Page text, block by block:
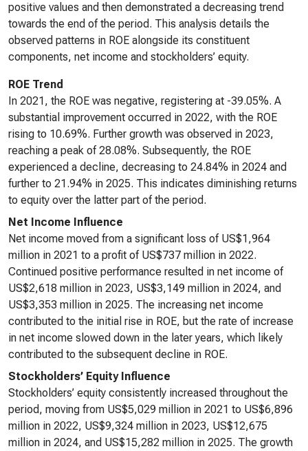
positive values and then demonstrated a decreasing trend
towards the end of the period. This analysis details the
observed patterns in ROE alongside its constituent
components, net income and stockholders’ equity.
ROE Trend
In 2021, the ROE was negative, registering at -39.05%. A
substantial improvement occurred in 2022, with the ROE
rising to 10.69%. Further growth was observed in 2023,
reaching a peak of 28.08%. Subsequently, the ROE
experienced a decline, decreasing to 24.84% in 2024 and
further to 21.94% in 2025. This indicates diminishing returns
to equity over the latter part of the period.
Net Income Influence
Net income moved from a significant loss of US$1,964
million in 2021 to a profit of US$737 million in 2022.
Continued positive performance resulted in net income of
US$2,618 million in 2023, US$3,149 million in 2024, and
US$3,353 million in 2025. The increasing net income
contributed to the initial rise in ROE, but the rate of increase
in net income slowed down in the later years, which likely
contributed to the subsequent decline in ROE.
Stockholders’ Equity Influence
Stockholders’ equity consistently increased throughout the
period, moving from US$5,029 million in 2021 to US$6,896
million in 2022, US$9,324 million in 2023, US$12,675
million in 2024, and US$15,282 million in 2025. The growth